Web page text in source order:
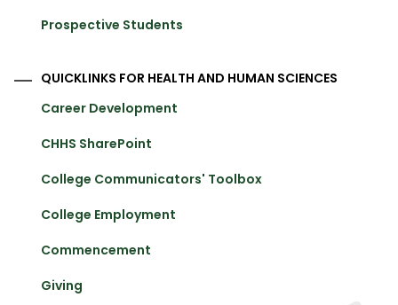
Prospective Students
QUICKLINKS FOR HEALTH AND HUMAN SCIENCES
Career Development
CHHS SharePoint
College Communicators' Toolbox
College Employment
Commencement
Giving